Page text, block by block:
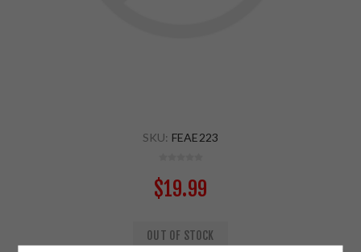
SKU: FEAE223
$19.99
OUT OF STOCK